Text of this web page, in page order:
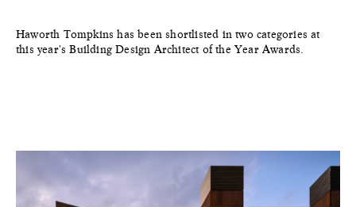
Haworth Tompkins has been shortlisted in two categories at
this year's Building Design Architect of the Year Awards.